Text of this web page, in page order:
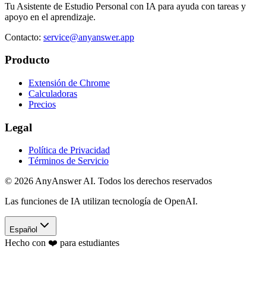
Tu Asistente de Estudio Personal con IA para ayuda con tareas y
apoyo en el aprendizaje.
Contacto: service@anyanswer.app
Producto
Extensión de Chrome
Calculadoras
Precios
Legal
Política de Privacidad
Términos de Servicio
© 2026AnyAnswer AI. Todos los derechos reservados
Las funciones de IA utilizan tecnología de OpenAI.
Español
Hecho con ❤️ para estudiantes